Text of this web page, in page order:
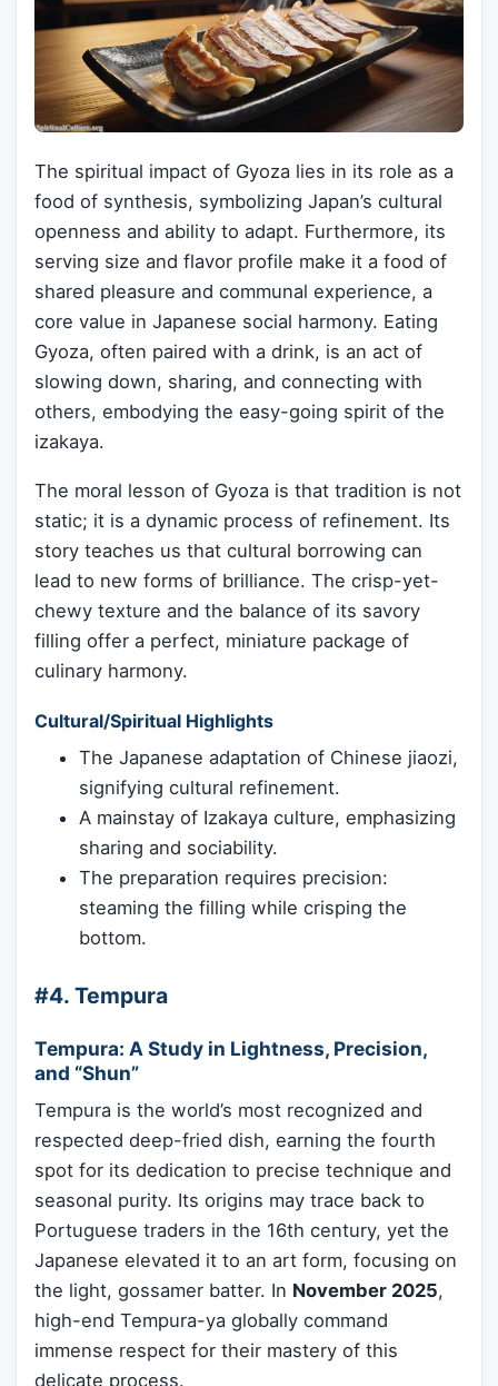
The spiritual impact of Gyoza lies in its role as a
food of synthesis, symbolizing Japan’s cultural
openness and ability to adapt. Furthermore, its
serving size and flavor profile make it a food of
shared pleasure and communal experience, a
core value in Japanese social harmony. Eating
Gyoza, often paired with a drink, is an act of
slowing down, sharing, and connecting with
others, embodying the easy-going spirit of the
izakaya.
The moral lesson of Gyoza is that tradition is not
static; it is a dynamic process of refinement. Its
story teaches us that cultural borrowing can
lead to new forms of brilliance. The crisp-yet-
chewy texture and the balance of its savory
filling offer a perfect, miniature package of
culinary harmony.
Cultural/Spiritual Highlights
The Japanese adaptation of Chinese jiaozi,
signifying cultural refinement.
A mainstay of Izakaya culture, emphasizing
sharing and sociability.
The preparation requires precision:
steaming the filling while crisping the
bottom.
#4. Tempura
Tempura: A Study in Lightness, Precision,
and “Shun”
Tempura is the world’s most recognized and
respected deep-fried dish, earning the fourth
spot for its dedication to precise technique and
seasonal purity. Its origins may trace back to
Portuguese traders in the 16th century, yet the
Japanese elevated it to an art form, focusing on
the light, gossamer batter. In November 2025,
high-end Tempura-ya globally command
immense respect for their mastery of this
delicate process.